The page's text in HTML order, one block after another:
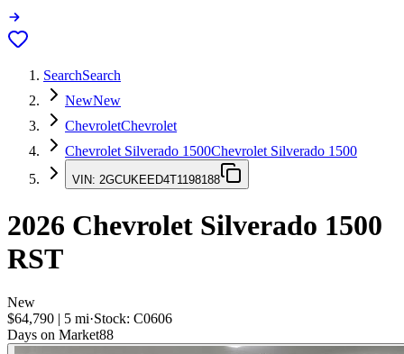
SearchSearch
NewNew
ChevroletChevrolet
Chevrolet Silverado 1500Chevrolet Silverado 1500
VIN: 2GCUKEED4T1198188
2026 Chevrolet Silverado 1500
RST
New
$64,790 | 5 mi·Stock: C0606
Days on Market88